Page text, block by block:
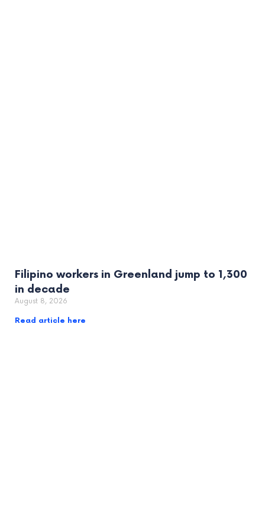
Filipino workers in Greenland jump to 1,300
in decade
August 8, 2026
Read article here